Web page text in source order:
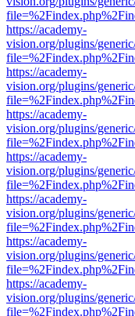
https://academy-
vision.org/plugins/
https://academy-
vision.org/plugins/
https://academy-
vision.org/plugins/
https://academy-
vision.org/plugins/
https://academy-
vision.org/plugins/
https://academy-
vision.org/plugins/
https://academy-
vision.org/plugins/